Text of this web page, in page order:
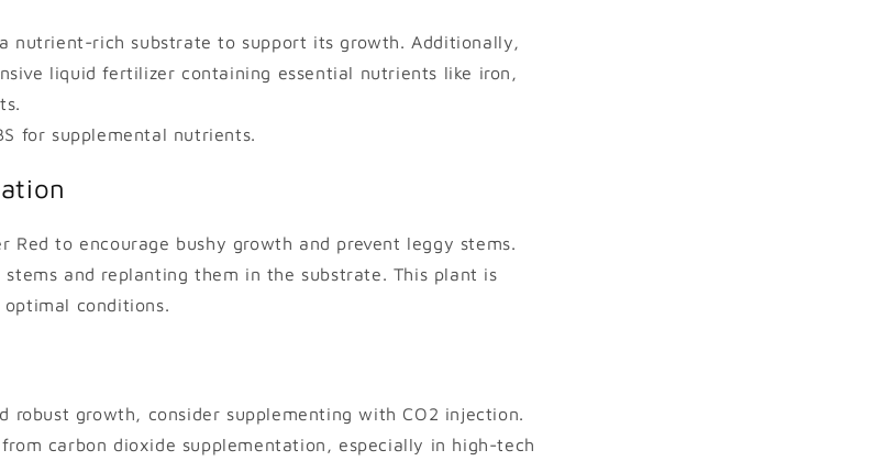
nutrient-rich substrate to support its growth. Additionally,
liquid fertilizer containing essential nutrients like iron,
for supplemental nutrients.
Red to encourage bushy growth and prevent leggy stems.
and replanting them in the substrate. This plant is
conditions.
robust growth, consider supplementing with CO2 injection.
carbon dioxide supplementation, especially in high-tech